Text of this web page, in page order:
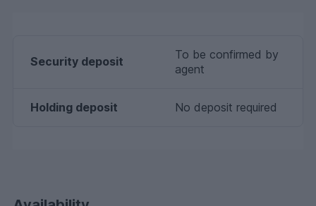
Security deposit
To be confirmed by
agent
Holding deposit No deposit required